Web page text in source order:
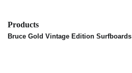
Products
Bruce Gold Vintage Edition Surfboards